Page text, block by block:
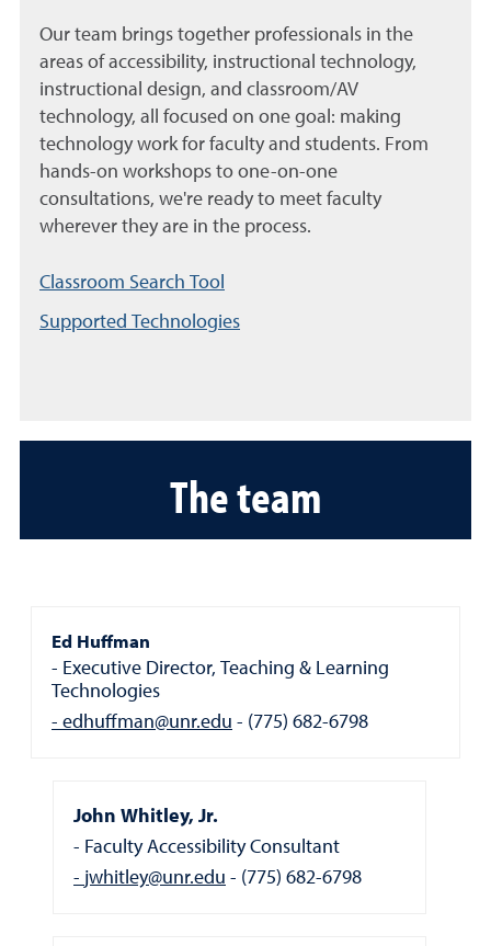
Our team brings together professionals in the
areas of accessibility, instructional technology,
instructional design, and classroom/AV
technology, all focused on one goal: making
technology work for faculty and students. From
hands-on workshops to one-on-one
consultations, we're ready to meet faculty
wherever they are in the process.
Classroom Search Tool
Supported Technologies
The team
Ed Huffman
Executive Director, Teaching & Learning
Technologies
edhuffman@unr.edu
(775) 682-6798
John Whitley, Jr.
Faculty Accessibility Consultant
jwhitley@unr.edu
(775) 682-6798